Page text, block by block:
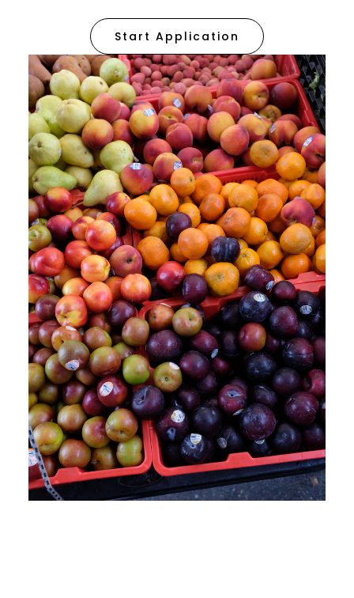
Start Application